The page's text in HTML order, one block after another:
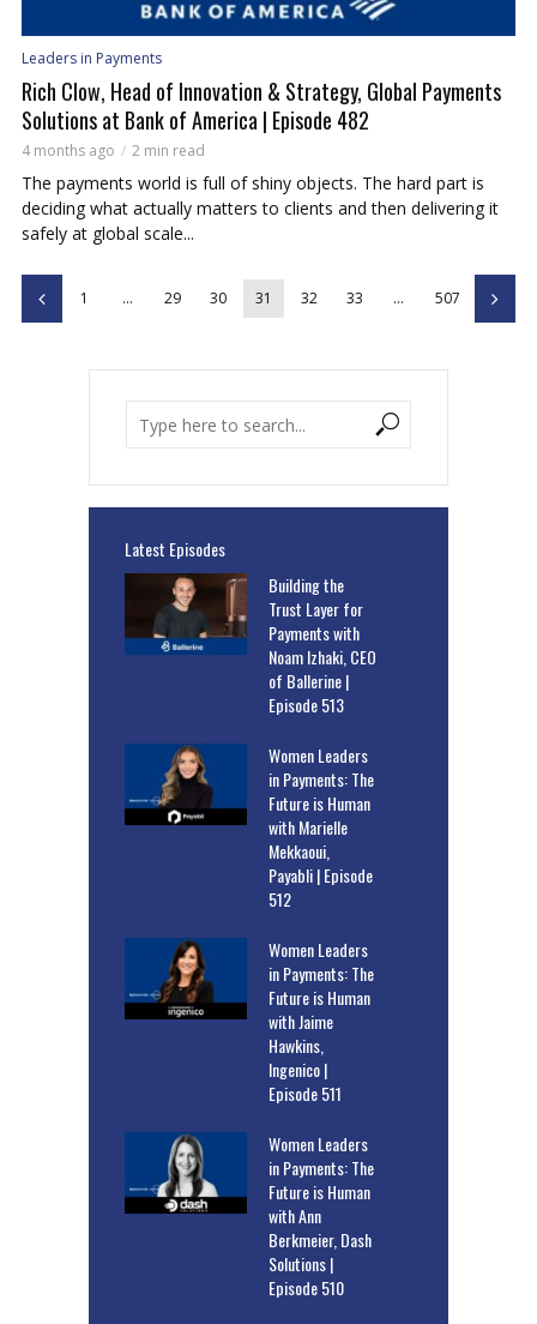
Leaders in Payments
Rich Clow, Head of Innovation & Strategy, Global Payments
Solutions at Bank of America | Episode 482
4 months ago 2 min read
The payments world is full of shiny objects. The hard part is
deciding what actually matters to clients and then delivering it
safely at global scale...
1 … 29 30 31 32 33 … 507
Latest Episodes
Building the
Trust Layer for
Payments with
Noam Izhaki, CEO
of Ballerine |
Episode 513
Women Leaders
in Payments: The
Future is Human
with Marielle
Mekkaoui,
Payabli | Episode
512
Women Leaders
in Payments: The
Future is Human
with Jaime
Hawkins,
Ingenico |
Episode 511
Women Leaders
in Payments: The
Future is Human
with Ann
Berkmeier, Dash
Solutions |
Episode 510